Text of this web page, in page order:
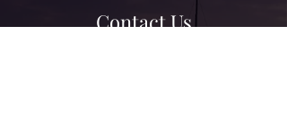
Contact Us